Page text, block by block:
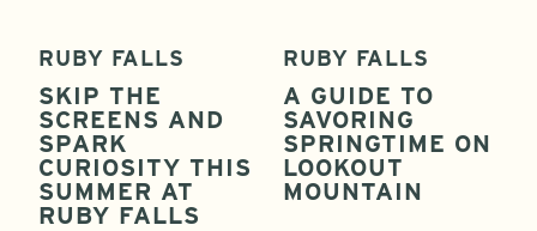
RUBY FALLS
SKIP THE
SCREENS AND
SPARK
CURIOSITY THIS
SUMMER AT
RUBY FALLS
RUBY FALLS
A GUIDE TO
SAVORING
SPRINGTIME ON
LOOKOUT
MOUNTAIN